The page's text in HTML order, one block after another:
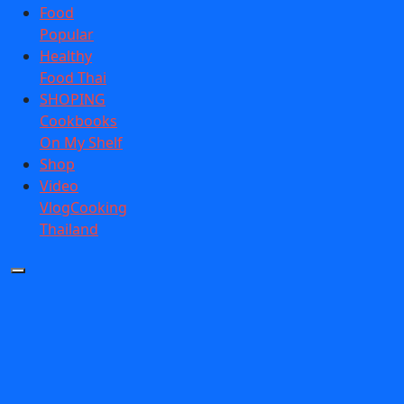
Food
Popular
Healthy
Food Thai
SHOPING
Cookbooks
On My Shelf
Shop
Video
VlogCooking
Thailand